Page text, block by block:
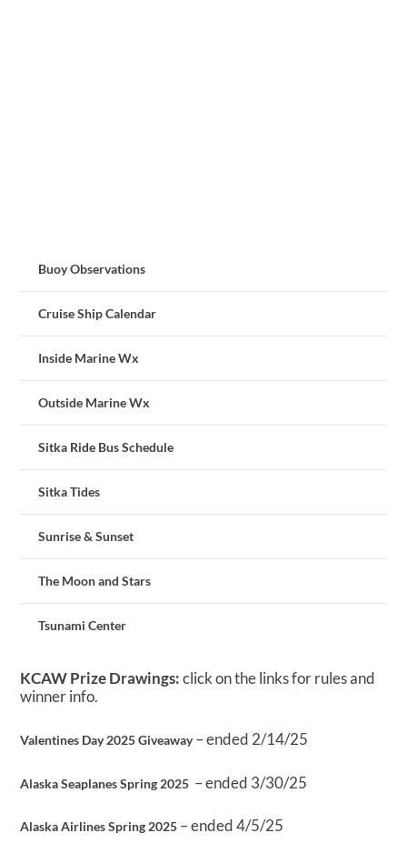
Buoy Observations
Cruise Ship Calendar
Inside Marine Wx
Outside Marine Wx
Sitka Ride Bus Schedule
Sitka Tides
Sunrise & Sunset
The Moon and Stars
Tsunami Center
KCAW Prize Drawings:click on the links for rules and
winner info.
Valentines Day 2025 Giveaway– ended 2/14/25
Alaska Seaplanes Spring 2025 – ended 3/30/25
Alaska Airlines Spring 2025 – ended 4/5/25